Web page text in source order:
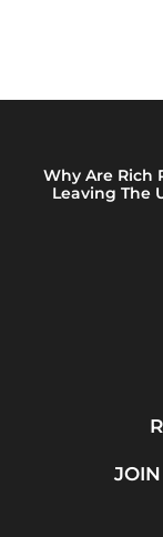
Why Are Rich
Leaving The